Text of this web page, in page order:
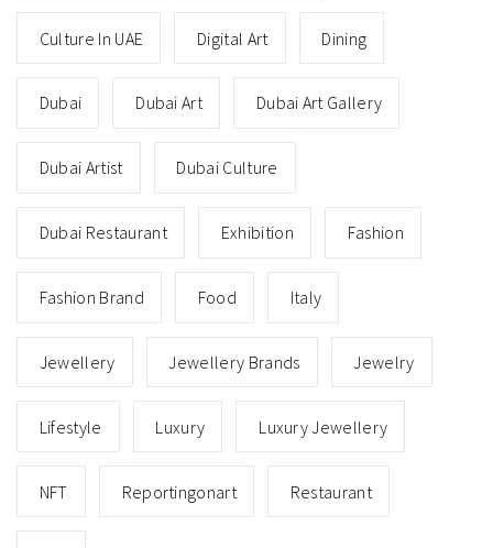
Culture In UAE Digital Art Dining
Dubai Dubai Art Dubai Art Gallery
Dubai Artist Dubai Culture
Dubai Restaurant Exhibition Fashion
Fashion Brand Food Italy
Jewellery Jewellery Brands Jewelry
Lifestyle Luxury Luxury Jewellery
NFT Reportingonart Restaurant